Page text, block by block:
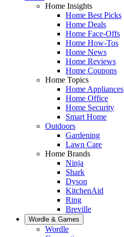
Home Insights
Home Best Picks
Home Deals
Home Face-Offs
Home How-Tos
Home News
Home Reviews
Home Coupons
Home Topics
Home Appliances
Home Office
Home Security
Smart Home
Outdoors
Gardening
Lawn Care
Home Brands
Ninja
Shark
Dyson
KitchenAid
Ring
Breville
Wordle & Games
Wordle